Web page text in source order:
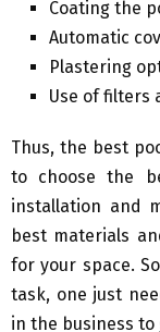
Coating the
Automatic
Plastering
Use of filters
Thus, the best
to choose the
installation and
best materials
for your space.
task, one just
in the business